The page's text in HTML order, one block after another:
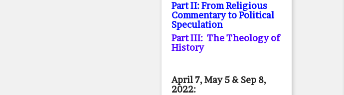
Part II: From Religious
Commentary to Political
Speculation
Part III: The Theology of
History
April 7, May 5 & Sep 8,
2022: